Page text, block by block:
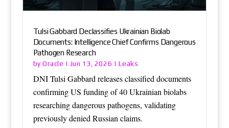
Tulsi Gabbard Declassifies Ukrainian Biolab
Documents: Intelligence Chief Confirms Dangerous
Pathogen Research
byOracle | Jun 13, 2026 | Leaks
DNI Tulsi Gabbard releases classified documents
confirming US funding of 40 Ukrainian biolabs
researching dangerous pathogens, validating
previously denied Russian claims.